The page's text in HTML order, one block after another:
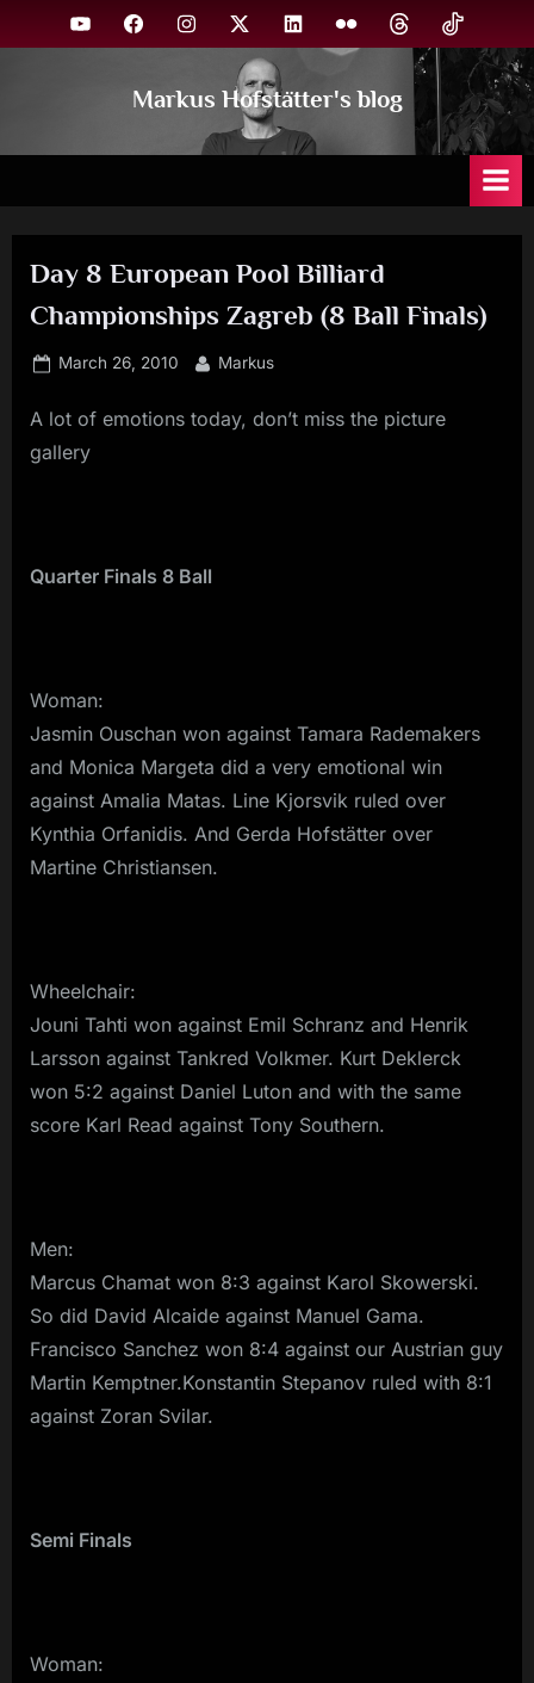
to
YouTubeFacebookInstagram
X LinkedinFlickr ThreadsTikTok
Markus Hofstätter's blog
Day 8 European Pool Billiard
Championships Zagreb (8 Ball Finals)
Posted
March 26, 2010 By
Markus
A lot of emotions today, don’t miss the picture
gallery
Quarter Finals 8 Ball
Woman:
Jasmin Ouschan won against Tamara Rademakers
and Monica Margeta did a very emotional win
against Amalia Matas. Line Kjorsvik ruled over
Kynthia Orfanidis. And Gerda Hofstätter over
Martine Christiansen.
Wheelchair:
Jouni Tahti won against Emil Schranz and Henrik
Larsson against Tankred Volkmer. Kurt Deklerck
won 5:2 against Daniel Luton and with the same
score Karl Read against Tony Southern.
Men:
Marcus Chamat won 8:3 against Karol Skowerski.
So did David Alcaide against Manuel Gama.
Francisco Sanchez won 8:4 against our Austrian guy
Martin Kemptner.Konstantin Stepanov ruled with 8:1
against Zoran Svilar.
Semi Finals
Woman: